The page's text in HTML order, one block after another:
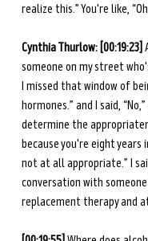
realize this.” You're like,
Cynthia Thurlow: [00:19:23]
someone on my street
I missed that window of
hormones.” and I said,
determine the
because you're eight
not at all appropriate.” I
conversation with
replacement therapy and